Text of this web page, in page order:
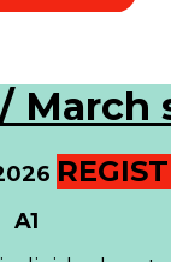
March
A1